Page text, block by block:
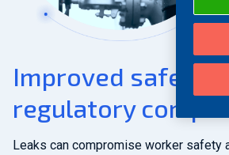
Improved safety &
regulatory
Leaks can compromise worker safety